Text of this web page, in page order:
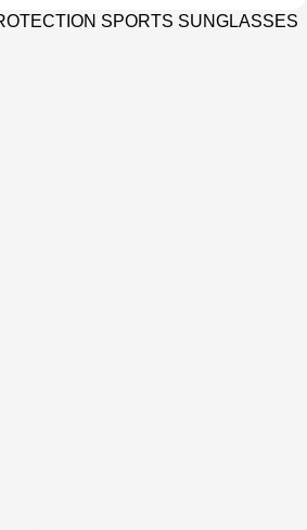
SPORTS SUNGLASSES